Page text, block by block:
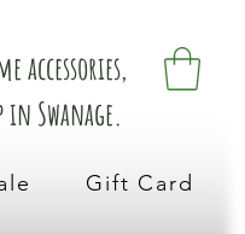
accessories,
in Swanage.
Gift Card